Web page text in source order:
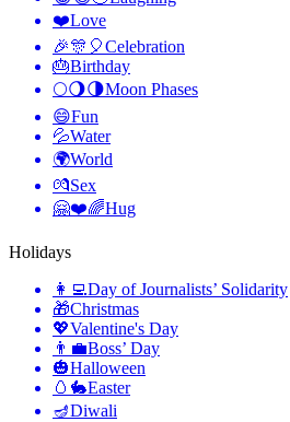
❤️Love
🎉🎊🎈Celebration
🎂Birthday
🌕🌖🌗Moon Phases
😄Fun
💦Water
🌍World
💏Sex
🤗❤️🌈Hug
Holidays
👩‍💻Day of Journalists’ Solidarity
🎁Christmas
💖Valentine's Day
👨‍💼Boss’ Day
🎃Halloween
🥚🐇Easter
🪔Diwali